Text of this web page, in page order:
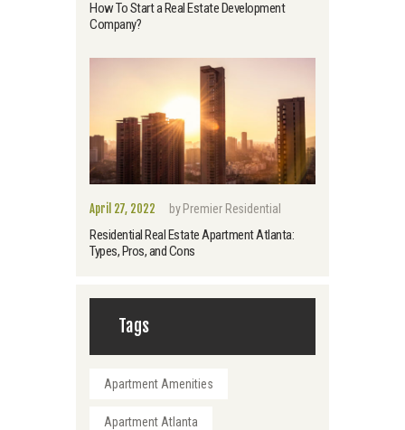
How To Start a Real Estate Development
Company?
April 27, 2022 by Premier Residential
Residential Real Estate Apartment Atlanta:
Types, Pros, and Cons
Tags
Apartment Amenities
Apartment Atlanta